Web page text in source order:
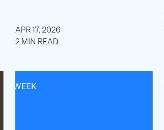
APR 17, 2026
2 MIN READ